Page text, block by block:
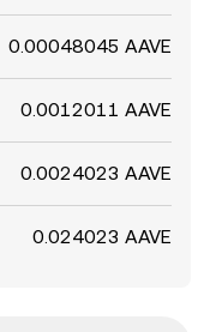
0.00048045 AAVE
0.0012011 AAVE
0.0024023 AAVE
0.024023 AAVE